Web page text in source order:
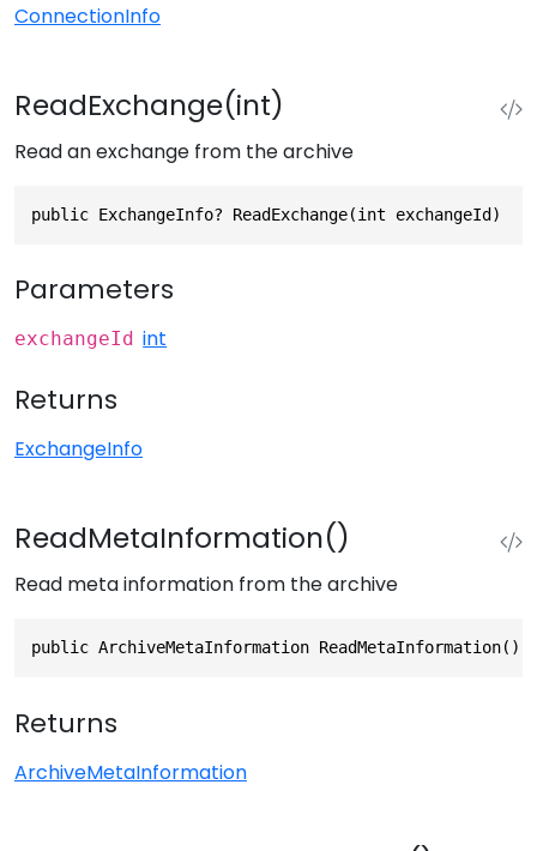
ConnectionInfo
ReadExchange(int)
Read an exchange from the archive
public ExchangeInfo? ReadExchange(int exchangeId)
Parameters
exchangeId int
Returns
ExchangeInfo
ReadMetaInformation()
Read meta information from the archive
public ArchiveMetaInformation ReadMetaInformation()
Returns
ArchiveMetaInformation